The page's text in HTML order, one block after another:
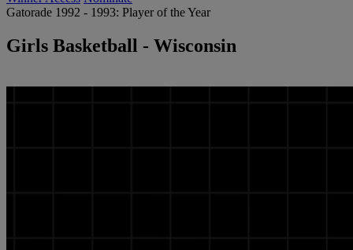
Gatorade 1992 - 1993: Player of the Year
Girls Basketball - Wisconsin